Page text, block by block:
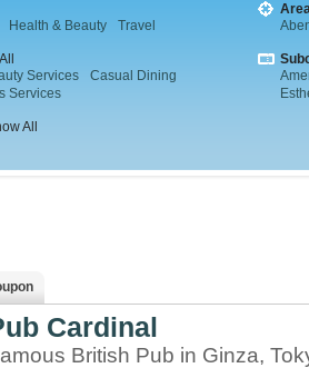
Health & Beauty Travel
Services
Casual Dining
Services
All
Cardinal
British Pub in Ginza,